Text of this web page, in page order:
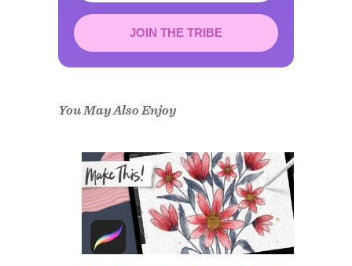
JOIN THE TRIBE
Congrats!
confirm.
You May Also Enjoy